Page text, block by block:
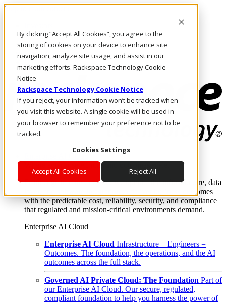
By clicking “Accept All Cookies”, you agree to the
storing of cookies on your device to enhance site
navigation, analyze site usage, and assist in our
marketing efforts. Rackspace Technology Cookie
Notice
Rackspace Technology Cookie Notice
If you reject, your information won’t be tracked when
you visit this website. A single cookie will be used in
your browser to remember your preference not to be
tracked.
Cookies Settings
Accept All Cookies Reject All
Skip to main content
Call Us
Marketplace
PH/EN
Log In & Support
Enterprise AI Cloud
Where enterprise AI runs and outcomes scale.
From edge to core to cloud, we operate the infrastructure, data
layer, and software integration to deliver business outcomes
with the predictable cost, reliability, security, and compliance
that regulated and mission-critical environments demand.
Enterprise AI Cloud
Enterprise AI Cloud Infrastructure + Engineers =
Outcomes. The foundation, the operations, and the AI
outcomes across the full stack.
Governed AI Private Cloud: The Foundation Part of
our Enterprise AI Cloud. Our secure, regulated,
compliant foundation to help you harness the power of